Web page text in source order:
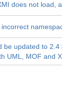
does not load,
be updated to
UML, MOF and